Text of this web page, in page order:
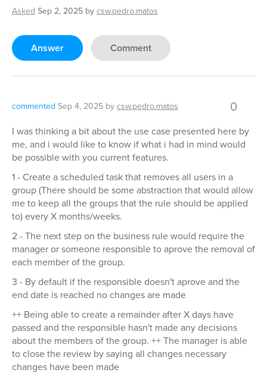
Asked Sep 2, 2025 bycsw.pedro.matos
Answer Comment
commented Sep 4, 2025 bycsw.pedro.matos 0
I was thinking a bit about the use case presented here by
me, and i would like to know if what i had in mind would
be possible with you current features.
1 - Create a scheduled task that removes all users in a
group (There should be some abstraction that would allow
me to keep all the groups that the rule should be applied
to) every X months/weeks.
2 - The next step on the business rule would require the
manager or someone responsible to aprove the removal of
each member of the group.
3 - By default if the responsible doesn't aprove and the
end date is reached no changes are made
++ Being able to create a remainder after X days have
passed and the responsible hasn't made any decisions
about the members of the group. ++ The manager is able
to close the review by saying all changes necessary
changes have been made